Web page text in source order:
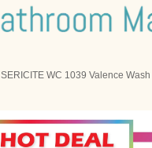
SERICITE WC 1039 Valence